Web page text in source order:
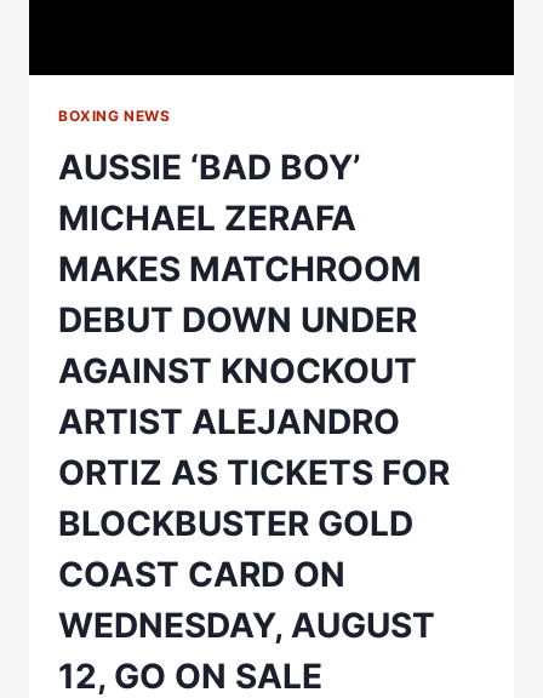
BOXING NEWS
AUSSIE ‘BAD BOY’
MICHAEL ZERAFA
MAKES MATCHROOM
DEBUT DOWN UNDER
AGAINST KNOCKOUT
ARTIST ALEJANDRO
ORTIZ AS TICKETS FOR
BLOCKBUSTER GOLD
COAST CARD ON
WEDNESDAY, AUGUST
12, GO ON SALE